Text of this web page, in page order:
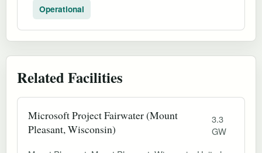
Operational
Related Facilities
Microsoft Project Fairwater (Mount
Pleasant, Wisconsin)
3.3
GW